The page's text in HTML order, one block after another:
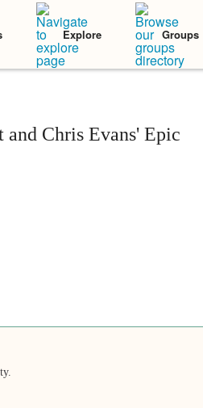
Explore Groups
Chris Evans' Epic